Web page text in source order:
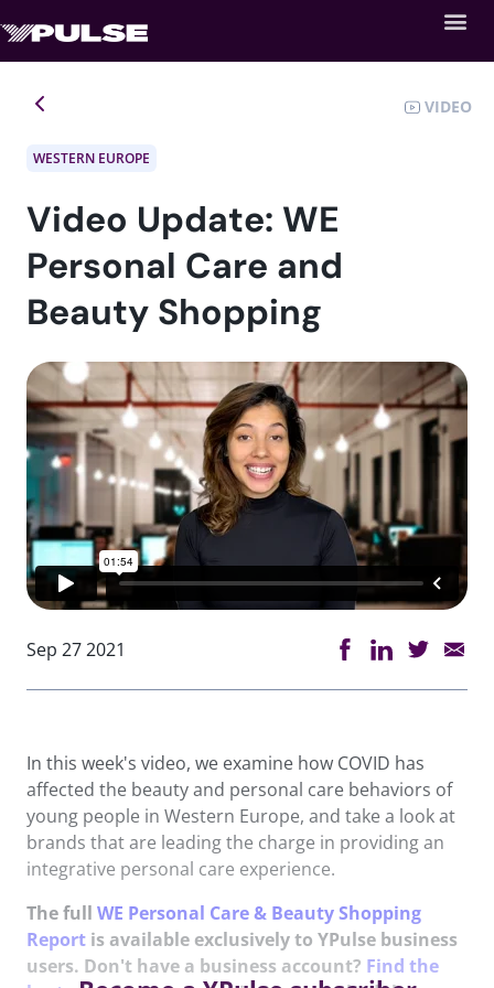
VIDEO
WESTERN EUROPE
Video Update: WE
Personal Care and
Beauty Shopping
Sep 27 2021
In this week's video, we examine how COVID has
affected the beauty and personal care behaviors of
young people in Western Europe, and take a look at
brands that are leading the charge in providing an
integrative personal care experience.
The full WE Personal Care & Beauty Shopping
Report is available exclusively to YPulse business
users. Don't have a business account? Find the